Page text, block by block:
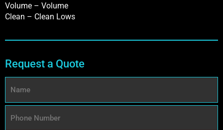
Volume – Volume
Clean – Clean Lows
Request a Quote